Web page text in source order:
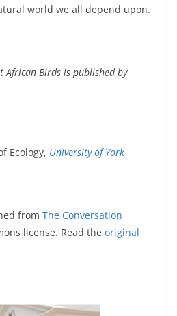
world we all depend upon.
African Birds is published by
Ecology, University of York
from The Conversation
license. Read the original